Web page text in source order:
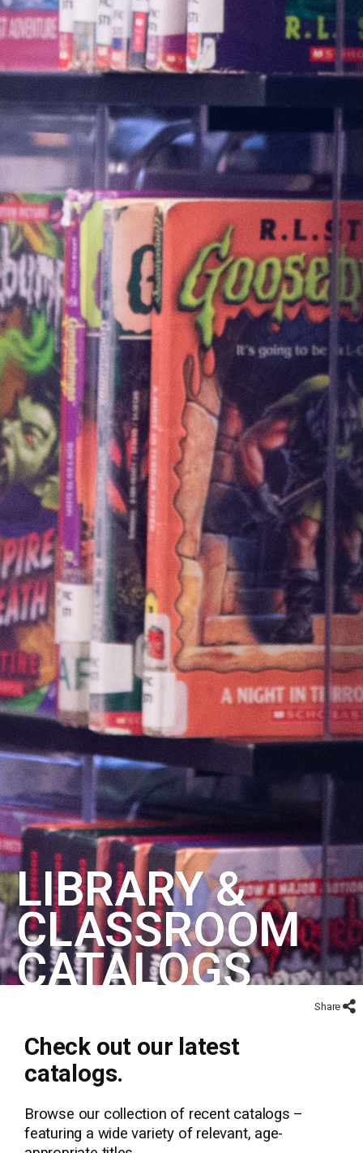
LIBRARY &
CLASSROOM
CATALOGS
Share
Check out our latest
catalogs.
Browse our collection of recent catalogs –
featuring a wide variety of relevant, age-